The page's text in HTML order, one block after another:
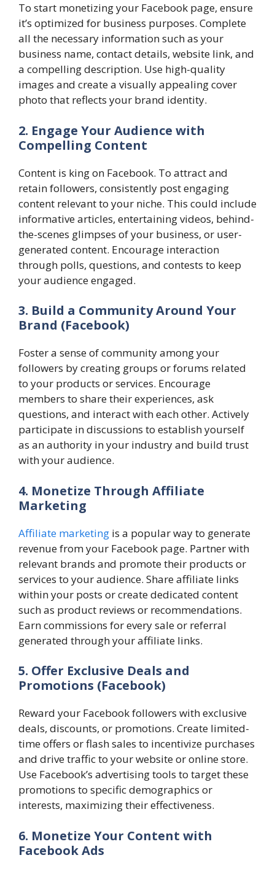
To start monetizing your Facebook page, ensure
it’s optimized for business purposes. Complete
all the necessary information such as your
business name, contact details, website link, and
a compelling description. Use high-quality
images and create a visually appealing cover
photo that reflects your brand identity.
2. Engage Your Audience with
Compelling Content
Content is king on Facebook. To attract and
retain followers, consistently post engaging
content relevant to your niche. This could include
informative articles, entertaining videos, behind-
the-scenes glimpses of your business, or user-
generated content. Encourage interaction
through polls, questions, and contests to keep
your audience engaged.
3. Build a Community Around Your
Brand (Facebook)
Foster a sense of community among your
followers by creating groups or forums related
to your products or services. Encourage
members to share their experiences, ask
questions, and interact with each other. Actively
participate in discussions to establish yourself
as an authority in your industry and build trust
with your audience.
4. Monetize Through Affiliate
Marketing
Affiliate marketing is a popular way to generate
revenue from your Facebook page. Partner with
relevant brands and promote their products or
services to your audience. Share affiliate links
within your posts or create dedicated content
such as product reviews or recommendations.
Earn commissions for every sale or referral
generated through your affiliate links.
5. Offer Exclusive Deals and
Promotions (Facebook)
Reward your Facebook followers with exclusive
deals, discounts, or promotions. Create limited-
time offers or flash sales to incentivize purchases
and drive traffic to your website or online store.
Use Facebook’s advertising tools to target these
promotions to specific demographics or
interests, maximizing their effectiveness.
6. Monetize Your Content with
Facebook Ads